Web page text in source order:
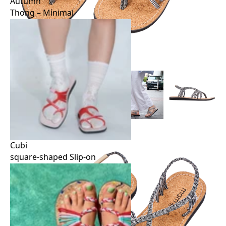
Autumn
Thong – Minimal
Cubi
square-shaped Slip-on
Thong – Minimal
Cubi
square-shaped Slip-on